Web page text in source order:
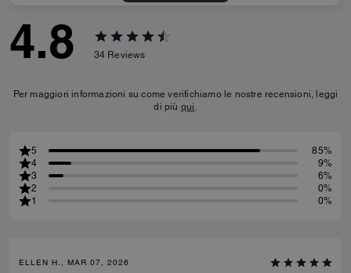
4.8 34 Reviews
Per maggiori informazioni su come verifichiamo le nostre recensioni, leggi
di più qui.
5
85%
4
9%
3
6%
2
0%
1
0%
ELLEN H., MAR 07, 2026